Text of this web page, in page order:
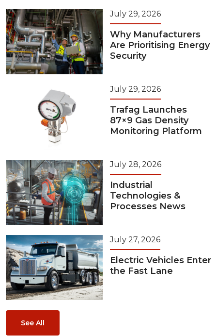
July 29, 2026
Why Manufacturers
Are Prioritising Energy
Security
July 29, 2026
Trafag Launches
87×9 Gas Density
Monitoring Platform
July 28, 2026
Industrial
Technologies &
Processes News
July 27, 2026
Electric Vehicles Enter
the Fast Lane
See All